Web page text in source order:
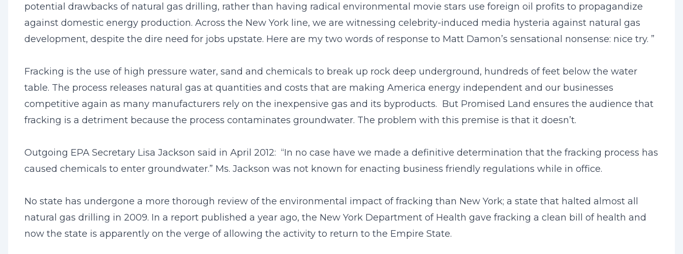
potential drawbacks of natural gas drilling, rather than having radical environmental movie stars use foreign oil profits to propagandize
against domestic energy production. Across the New York line, we are witnessing celebrity-induced media hysteria against natural gas
development, despite the dire need for jobs upstate. Here are my two words of response to Matt Damon’s sensational nonsense: nice try. ”
Fracking is the use of high pressure water, sand and chemicals to break up rock deep underground, hundreds of feet below the water
table. The process releases natural gas at quantities and costs that are making America energy independent and our businesses
competitive again as many manufacturers rely on the inexpensive gas and its byproducts. But Promised Land ensures the audience that
fracking is a detriment because the process contaminates groundwater. The problem with this premise is that it doesn’t.
Outgoing EPA Secretary Lisa Jackson said in April 2012: “In no case have we made a definitive determination that the fracking process has
caused chemicals to enter groundwater.” Ms. Jackson was not known for enacting business friendly regulations while in office.
No state has undergone a more thorough review of the environmental impact of fracking than New York; a state that halted almost all
natural gas drilling in 2009. In a report published a year ago, the New York Department of Health gave fracking a clean bill of health and
now the state is apparently on the verge of allowing the activity to return to the Empire State.